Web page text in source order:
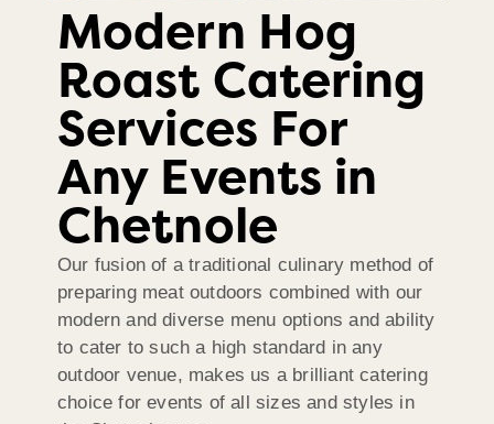
Modern Hog
Roast Catering
Services For
Any Events in
Chetnole
Our fusion of a traditional culinary method of
preparing meat outdoors combined with our
modern and diverse menu options and ability
to cater to such a high standard in any
outdoor venue, makes us a brilliant catering
choice for events of all sizes and styles in